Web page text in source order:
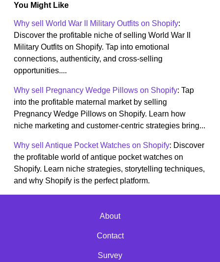
You Might Like
Why sell World War II Military Outfits on Shopify:
Discover the profitable niche of selling World War II
Military Outfits on Shopify. Tap into emotional
connections, authenticity, and cross-selling
opportunities....
Why sell Pregnancy Wedge Pillows on Shopify: Tap
into the profitable maternal market by selling
Pregnancy Wedge Pillows on Shopify. Learn how
niche marketing and customer-centric strategies bring...
Why sell Antique Pocket Watches on Shopify: Discover
the profitable world of antique pocket watches on
Shopify. Learn niche strategies, storytelling techniques,
and why Shopify is the perfect platform.
About
Contact
Survey